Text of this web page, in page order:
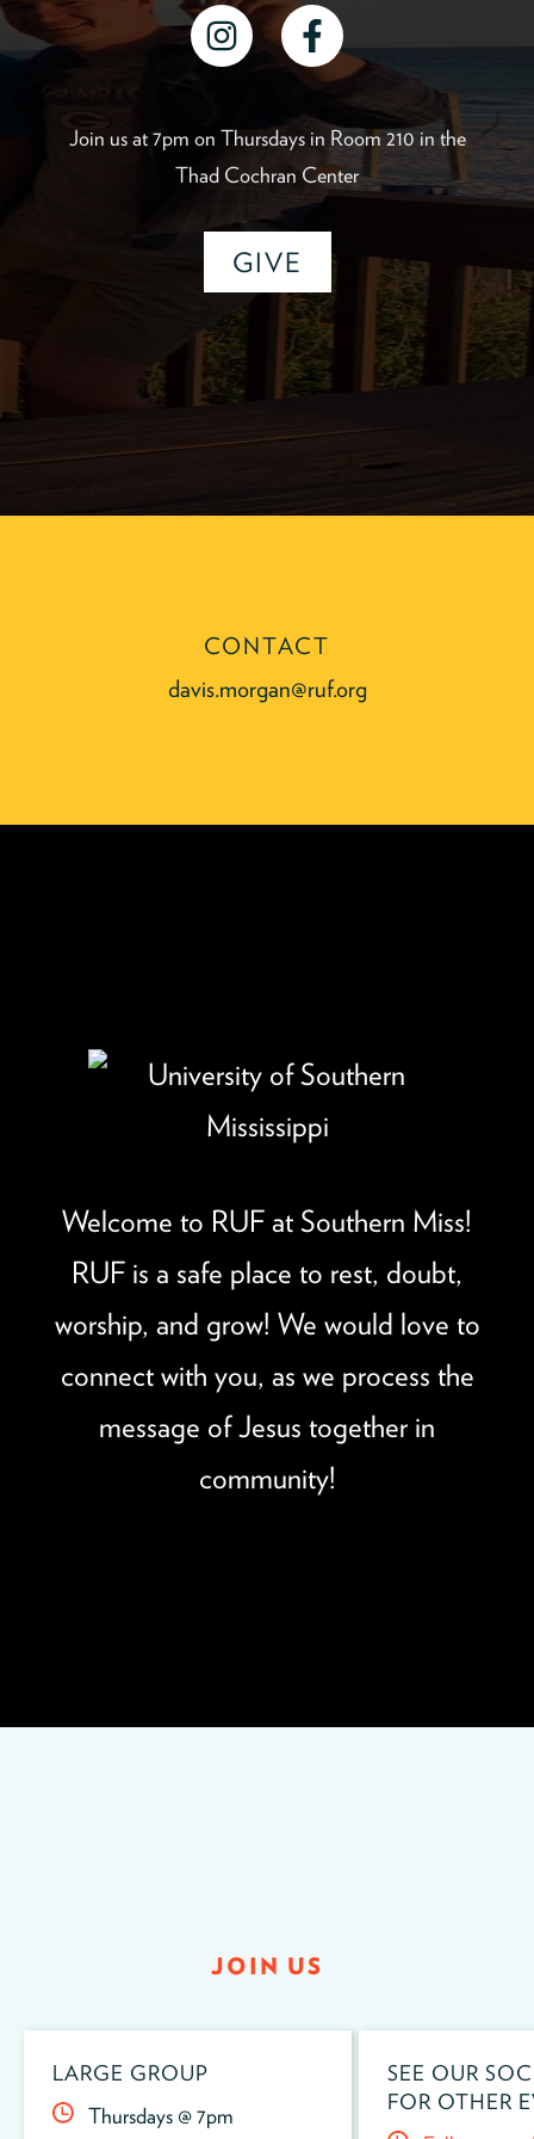
instagramfacebook
Join us at 7pm on Thursdays in Room 210 in the
Thad Cochran Center
GIVE
CONTACT
davis.morgan@ruf.org
Welcome to RUF at Southern Miss!
RUF is a safe place to rest, doubt,
worship, and grow! We would love to
connect with you, as we process the
message of Jesus together in
community!
JOIN US
LARGE GROUP
Thursdays @ 7pm
SEE OUR
FOR OTHER